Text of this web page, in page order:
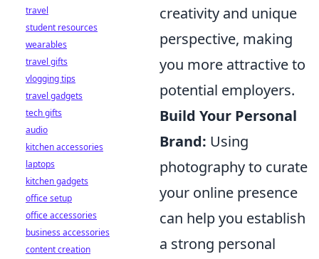
creativity and unique
perspective, making
you more attractive to
potential employers.
Build Your Personal
Brand: Using
photography to curate
your online presence
can help you establish
a strong personal
travel
student resources
wearables
travel gifts
vlogging tips
travel gadgets
tech gifts
audio
kitchen accessories
laptops
kitchen gadgets
office setup
office accessories
business accessories
content creation